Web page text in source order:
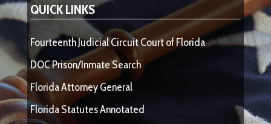
QUICK LINKS
Fourteenth Judicial Circuit Court of Florida
DOC Prison/Inmate Search
Florida Attorney General
Florida Statutes Annotated